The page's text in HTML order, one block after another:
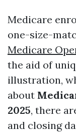
Medicare
one-size-
Medicare
the aid of
illustration,
about
2025, there
and closing